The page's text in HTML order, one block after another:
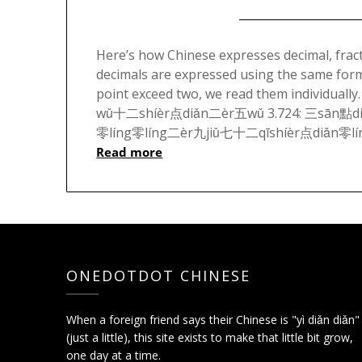
Here’s how Chinese expresses decimal,
decimals are expressed using the same
point exceed two, we read them
wǔ十二shíèr点diǎn二èr五wǔ 3.724: 三sān
零líng零líng二èr九jiǔ七十二qīshíèr点diǎn
Read more
ONEDOTDOT CHINESE
When a foreign friend says their Chinese is "yì diǎn diǎn"
(just a little), this site exists to make that little bit grow,
one day at a time.